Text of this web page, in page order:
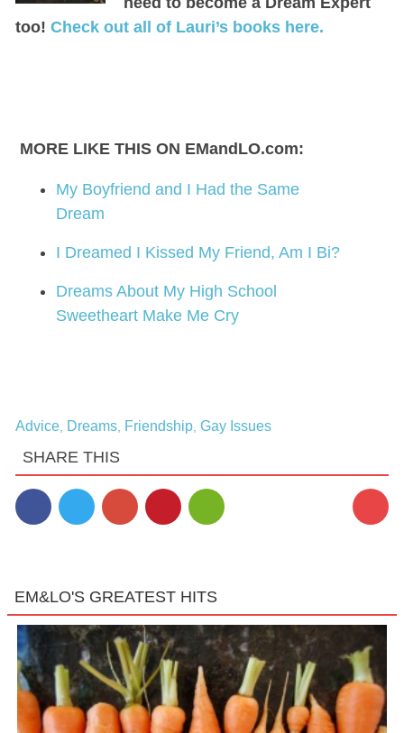
too! Check out all of Lauri’s books here.
MORE LIKE THIS ON EMandLO.com:
My Boyfriend and I Had the Same
Dream
I Dreamed I Kissed My Friend, Am I Bi?
Dreams About My High School
Sweetheart Make Me Cry
Advice, Dreams, Friendship, Gay Issues
SHARE THIS
EM&LO'S GREATEST HITS